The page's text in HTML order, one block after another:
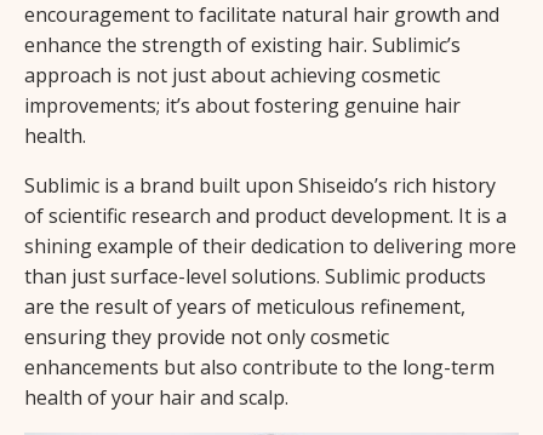
encouragement to facilitate natural hair growth and
enhance the strength of existing hair. Sublimic’s
approach is not just about achieving cosmetic
improvements; it’s about fostering genuine hair
health.
Sublimic is a brand built upon Shiseido’s rich history
of scientific research and product development. It is a
shining example of their dedication to delivering more
than just surface-level solutions. Sublimic products
are the result of years of meticulous refinement,
ensuring they provide not only cosmetic
enhancements but also contribute to the long-term
health of your hair and scalp.